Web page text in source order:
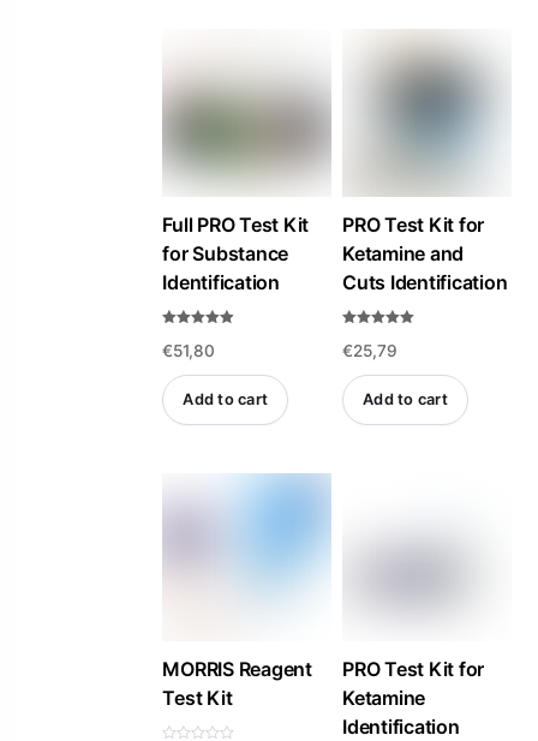
Full PRO Test Kit
for Substance
Identification
4.84
out of 5
€51,80
Add to cart
PRO Test Kit for
Ketamine and
Cuts Identification
5.00
out of 5
€25,79
Add to cart
MORRIS Reagent
Test Kit
PRO Test Kit for
Ketamine
Identification